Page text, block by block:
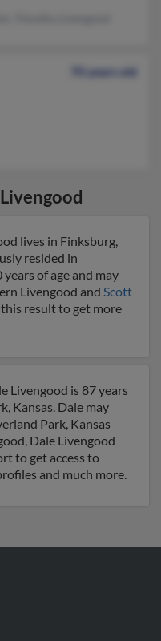
70 years old
lives in Finksburg,
resided in
of age and may
Livengood and Scott
result to get more
Livengood is 87 years
Kansas. Dale may
Park, Kansas
Dale Livengood
to get access to
and much more.